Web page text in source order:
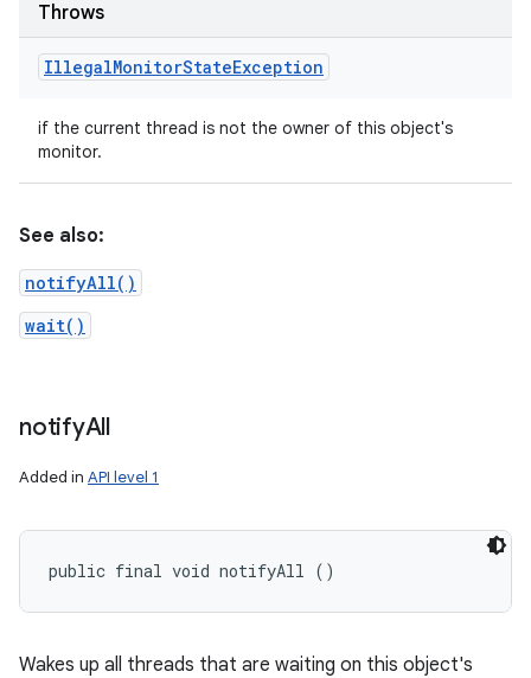
Throws
IllegalMonitorStateException
if the current thread is not the owner of this object's
monitor.
See also:
notifyAll()
wait()
notifyAll
Added in API level 1
public final void notifyAll ()
Wakes up all threads that are waiting on this object's